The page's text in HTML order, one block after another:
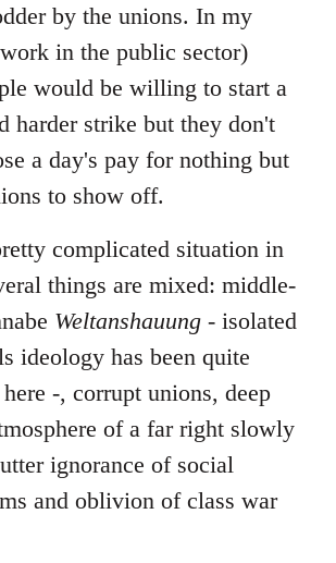
by the unions. In my
in the public sector)
would be willing to start a
harder strike but they don't
a day's pay for nothing but
to show off.
complicated situation in
things are mixed: middle-
Weltanshauung - isolated
ideology has been quite
-, corrupt unions, deep
of a far right slowly
ignorance of social
and oblivion of class war